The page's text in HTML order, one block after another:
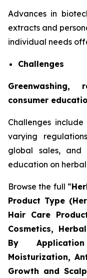
Advances in
extracts and
individual needs
Challenges
Greenwashing,
consumer
Challenges
varying
global sales,
education on
Browse the full “
Product Type
Hair Care
Cosmetics,
By
Moisturization,
Growth and